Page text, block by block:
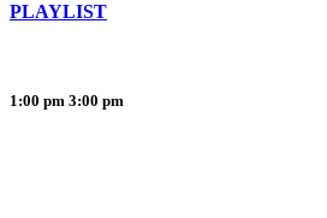
PLAYLIST
1:00 pm 3:00 pm